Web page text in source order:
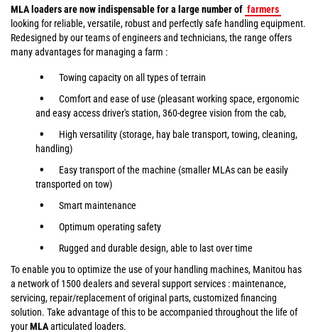
MLA loaders are now indispensable for a large number of farmers
looking for reliable, versatile, robust and perfectly safe handling equipment.
Redesigned by our teams of engineers and technicians, the range offers
many advantages for managing a farm :
Towing capacity on all types of terrain
Comfort and ease of use (pleasant working space, ergonomic
and easy access driver's station, 360-degree vision from the cab,
High versatility (storage, hay bale transport, towing, cleaning,
handling)
Easy transport of the machine (smaller MLAs can be easily
transported on tow)
Smart maintenance
Optimum operating safety
Rugged and durable design, able to last over time
To enable you to optimize the use of your handling machines, Manitou has
a network of 1500 dealers and several support services : maintenance,
servicing, repair/replacement of original parts, customized financing
solution. Take advantage of this to be accompanied throughout the life of
yourMLAarticulated loaders.